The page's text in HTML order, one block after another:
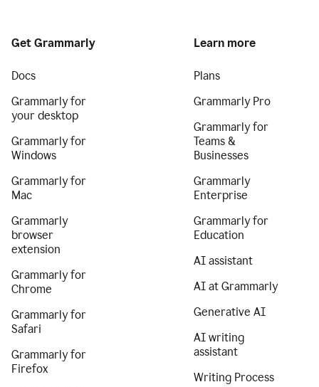
Get Grammarly
Docs
Grammarly for
your desktop
Grammarly for
Windows
Grammarly for
Mac
Grammarly
browser
extension
Grammarly for
Chrome
Grammarly for
Safari
Grammarly for
Firefox
Learn more
Plans
Grammarly Pro
Grammarly for
Teams &
Businesses
Grammarly
Enterprise
Grammarly for
Education
AI assistant
AI at Grammarly
Generative AI
AI writing
assistant
Writing Process